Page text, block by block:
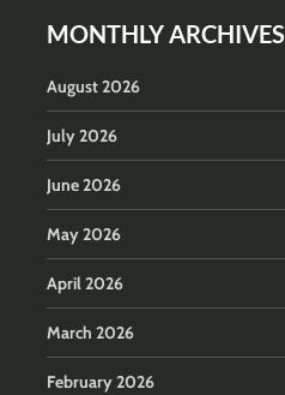
MONTHLY ARCHIVES
August 2026
July 2026
June 2026
May 2026
April 2026
March 2026
February 2026